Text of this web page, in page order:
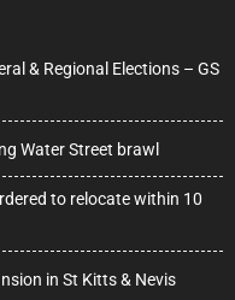
& Regional Elections – GS
Water Street brawl
to relocate within 10
in St Kitts & Nevis